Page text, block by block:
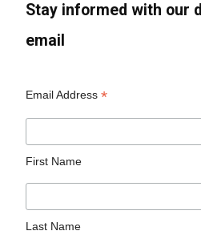
Stay informed with our
email
Email Address*
First Name
Last Name